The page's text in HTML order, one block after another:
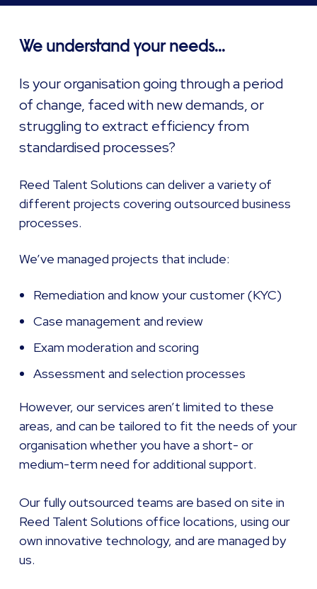
We understand your needs...
Is your organisation going through a period
of change, faced with new demands, or
struggling to extract efficiency from
standardised processes?
Reed Talent Solutions can deliver a variety of
different projects covering outsourced business
processes.
We’ve managed projects that include:
Remediation and know your customer (KYC)
Case management and review
Exam moderation and scoring
Assessment and selection processes
However, our services aren’t limited to these
areas, and can be tailored to fit the needs of your
organisation whether you have a short- or
medium-term need for additional support.
Our fully outsourced teams are based on site in
Reed Talent Solutions office locations, using our
own innovative technology, and are managed by
us.